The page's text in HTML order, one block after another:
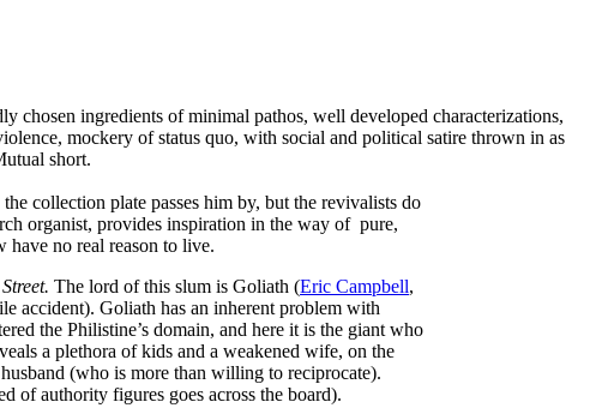
chosen ingredients of minimal pathos, well developed characterizations,
mockery of status quo, with social and political satire thrown in as
short.
collection plate passes him by, but the revivalists do
organist, provides inspiration in the way of pure,
no real reason to live.
The lord of this slum is Goliath (Eric Campbell,
accident). Goliath has an inherent problem with
the Philistine’s domain, and here it is the giant who
a plethora of kids and a weakened wife, on the
(who is more than willing to reciprocate).
of authority figures goes across the board).